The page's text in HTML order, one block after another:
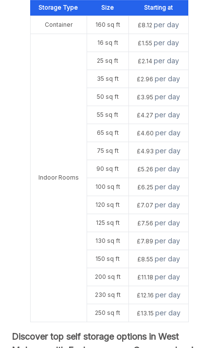
Storage Type Size Starting at
Container 160 sq ft £8.12 per day
Indoor Rooms
16 sq ft £1.55 per day
25 sq ft £2.14 per day
35 sq ft £2.96 per day
50 sq ft £3.95 per day
55 sq ft £4.27 per day
65 sq ft £4.60 per day
75 sq ft £4.93 per day
90 sq ft £5.26 per day
100 sq ft £6.25 per day
120 sq ft £7.07 per day
125 sq ft £7.56 per day
130 sq ft £7.89 per day
150 sq ft £8.55 per day
200 sq ft £11.18 per day
230 sq ft £12.16 per day
250 sq ft £13.15 per day
Discover top self storage options in West